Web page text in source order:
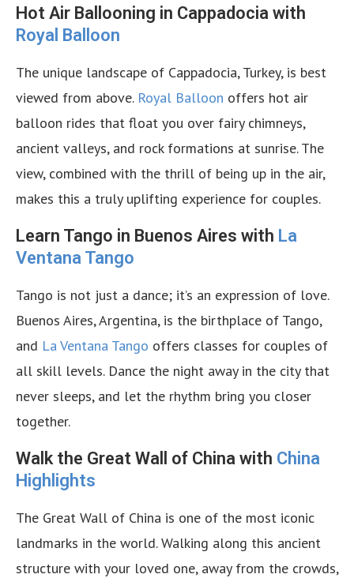
Hot Air Ballooning in Cappadocia with
Royal Balloon
The unique landscape of Cappadocia, Turkey, is best
viewed from above. Royal Balloon offers hot air
balloon rides that float you over fairy chimneys,
ancient valleys, and rock formations at sunrise. The
view, combined with the thrill of being up in the air,
makes this a truly uplifting experience for couples.
Learn Tango in Buenos Aires with La
Ventana Tango
Tango is not just a dance; it’s an expression of love.
Buenos Aires, Argentina, is the birthplace of Tango,
and La Ventana Tango offers classes for couples of
all skill levels. Dance the night away in the city that
never sleeps, and let the rhythm bring you closer
together.
Walk the Great Wall of China with China
Highlights
The Great Wall of China is one of the most iconic
landmarks in the world. Walking along this ancient
structure with your loved one, away from the crowds,